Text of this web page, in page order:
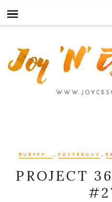
BURPPP... , POSTEROUS ,
PROJECT